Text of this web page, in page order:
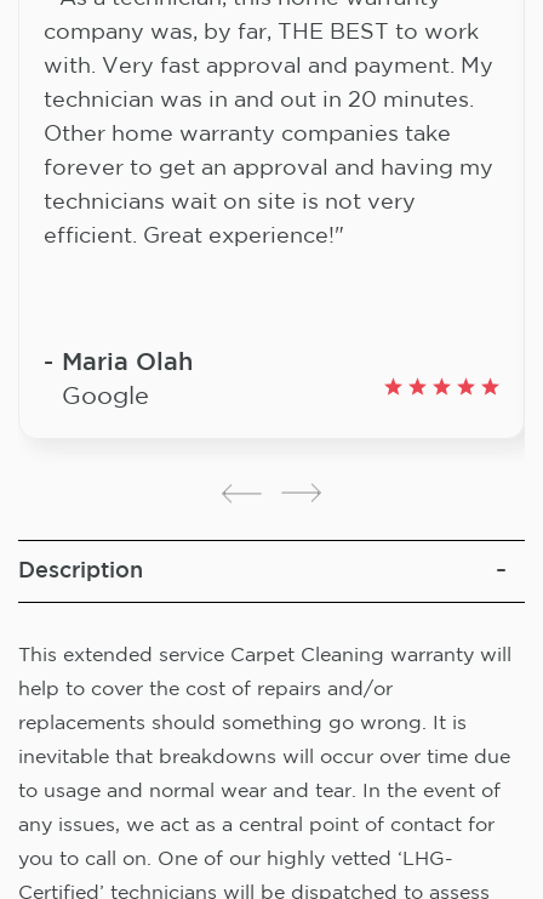
company was, by far, THE BEST to work
with. Very fast approval and payment. My
technician was in and out in 20 minutes.
Other home warranty companies take
forever to get an approval and having my
technicians wait on site is not very
efficient. Great experience!"
Maria Olah
Google
Description
This extended service Carpet Cleaning warranty will
help to cover the cost of repairs and/or
replacements should something go wrong. It is
inevitable that breakdowns will occur over time due
to usage and normal wear and tear. In the event of
any issues, we act as a central point of contact for
you to call on. One of our highly vetted ‘LHG-
Certified’ technicians will be dispatched to assess